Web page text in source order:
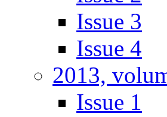
Issue 3
Issue 4
2013,
Issue 1